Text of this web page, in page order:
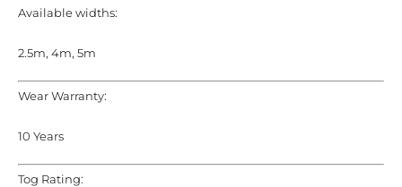
Available widths:
2.5m, 4m, 5m
Wear Warranty:
10 Years
Tog Rating: